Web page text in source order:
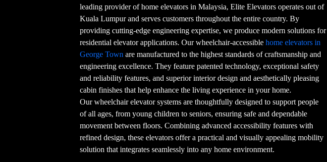
leading provider of home elevators in Malaysia, Elite Elevators operates out of
Kuala Lumpur and serves customers throughout the entire country. By
providing cutting-edge engineering expertise, we produce modern solutions for
residential elevator applications. Our wheelchair-accessiblehome elevators in
George Town are manufactured to the highest standards of craftsmanship and
engineering excellence. They feature patented technology, exceptional safety
and reliability features, and superior interior design and aesthetically pleasing
cabin finishes that help enhance the living experience in your home.
Our wheelchair elevator systems are thoughtfully designed to support people
of all ages, from young children to seniors, ensuring safe and dependable
movement between floors. Combining advanced accessibility features with
refined design, these elevators offer a practical and visually appealing mobility
solution that integrates seamlessly into any home environment.